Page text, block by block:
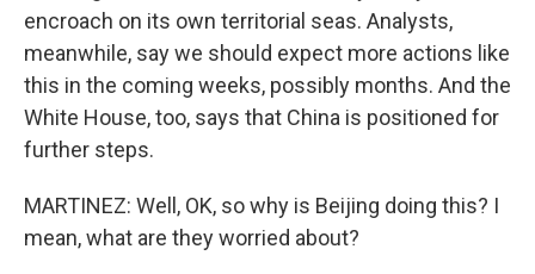
encroach on its own territorial seas. Analysts,
meanwhile, say we should expect more actions like
this in the coming weeks, possibly months. And the
White House, too, says that China is positioned for
further steps.
MARTINEZ: Well, OK, so why is Beijing doing this? I
mean, what are they worried about?